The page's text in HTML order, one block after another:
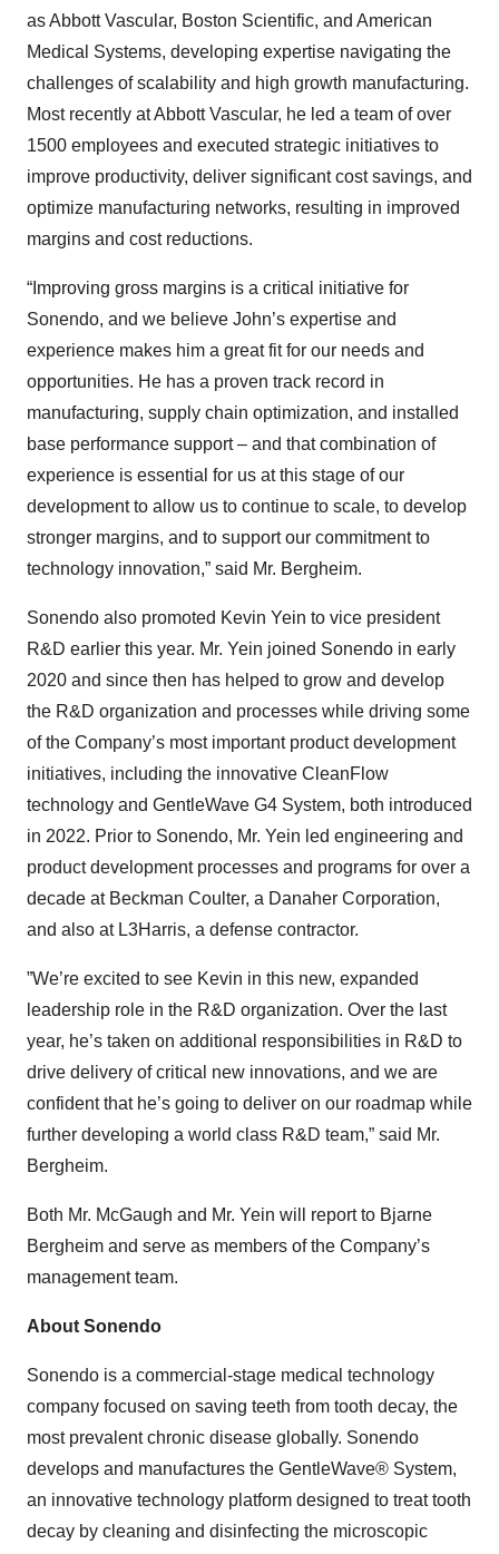
as Abbott Vascular, Boston Scientific, and American
Medical Systems, developing expertise navigating the
challenges of scalability and high growth manufacturing.
Most recently at Abbott Vascular, he led a team of over
1500 employees and executed strategic initiatives to
improve productivity, deliver significant cost savings, and
optimize manufacturing networks, resulting in improved
margins and cost reductions.
“Improving gross margins is a critical initiative for
Sonendo, and we believe John’s expertise and
experience makes him a great fit for our needs and
opportunities. He has a proven track record in
manufacturing, supply chain optimization, and installed
base performance support – and that combination of
experience is essential for us at this stage of our
development to allow us to continue to scale, to develop
stronger margins, and to support our commitment to
technology innovation,” said Mr. Bergheim.
Sonendo also promoted Kevin Yein to vice president
R&D earlier this year. Mr. Yein joined Sonendo in early
2020 and since then has helped to grow and develop
the R&D organization and processes while driving some
of the Company’s most important product development
initiatives, including the innovative CleanFlow
technology and GentleWave G4 System, both introduced
in 2022. Prior to Sonendo, Mr. Yein led engineering and
product development processes and programs for over a
decade at Beckman Coulter, a Danaher Corporation,
and also at L3Harris, a defense contractor.
”We’re excited to see Kevin in this new, expanded
leadership role in the R&D organization. Over the last
year, he’s taken on additional responsibilities in R&D to
drive delivery of critical new innovations, and we are
confident that he’s going to deliver on our roadmap while
further developing a world class R&D team,” said Mr.
Bergheim.
Both Mr. McGaugh and Mr. Yein will report to Bjarne
Bergheim and serve as members of the Company’s
management team.
About Sonendo
Sonendo is a commercial-stage medical technology
company focused on saving teeth from tooth decay, the
most prevalent chronic disease globally. Sonendo
develops and manufactures the GentleWave® System,
an innovative technology platform designed to treat tooth
decay by cleaning and disinfecting the microscopic